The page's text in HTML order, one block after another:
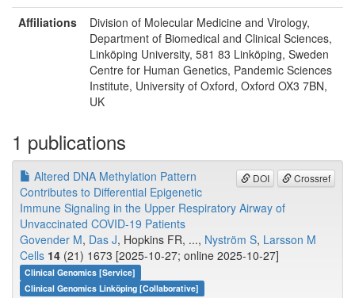
Affiliations
Division of Molecular Medicine and Virology,
Department of Biomedical and Clinical Sciences,
Linköping University, 581 83 Linköping, Sweden
Centre for Human Genetics, Pandemic Sciences
Institute, University of Oxford, Oxford OX3 7BN,
UK
1 publications
DOI Crossref
Altered DNA Methylation Pattern
Contributes to Differential Epigenetic
Immune Signaling in the Upper Respiratory Airway of
Unvaccinated COVID-19 Patients
Govender M, Das J, Hopkins FR, ..., Nyström S, Larsson M
Cells 14 (21) 1673 [2025-10-27; online 2025-10-27]
Clinical Genomics [Service]
Clinical Genomics Linköping [Collaborative]